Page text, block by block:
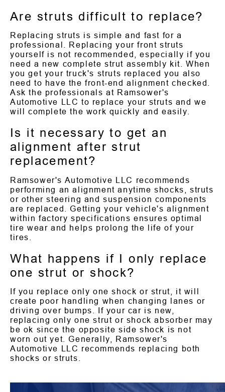
Are struts difficult to replace?
Replacing struts is simple and fast for a
professional. Replacing your front struts
yourself is not recommended, especially if you
need a new complete strut assembly kit. When
you get your truck's struts replaced you also
need to have the front-end alignment checked.
Ask the professionals at Ramsower's
Automotive LLC to replace your struts and we
will complete the work quickly and easily.
Is it necessary to get an
alignment after strut
replacement?
Ramsower's Automotive LLC recommends
performing an alignment anytime shocks, struts
or other steering and suspension components
are replaced. Getting your vehicle's alignment
within factory specifications ensures optimal
tire wear and helps prolong the life of your
tires.
What happens if I only replace
one strut or shock?
If you replace only one shock or strut, it will
create poor handling when changing lanes or
driving over bumps. If your car is new,
replacing only one strut or shock absorber may
be ok since the opposite side shock is not
worn out yet. Generally, Ramsower's
Automotive LLC recommends replacing both
shocks or struts.